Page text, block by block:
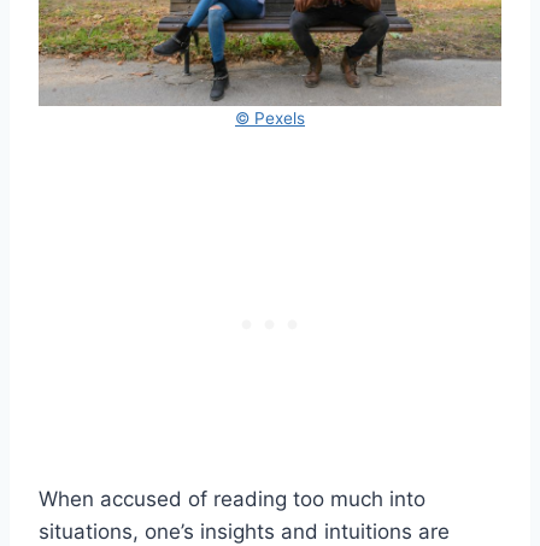
© Pexels
When accused of reading too much into
situations, one’s insights and intuitions are